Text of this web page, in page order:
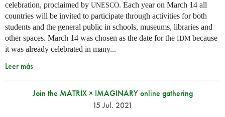
celebration, proclaimed by UNESCO. Each year on March 14 all
countries will be invited to participate through activities for both
students and the general public in schools, museums, libraries and
other spaces. March 14 was chosen as the date for the IDM because
it was already celebrated in many...
Leer más
Join the MATRIX × IMAGINARY online gathering
15 Jul. 2021